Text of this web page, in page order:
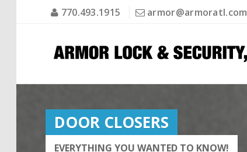
770.493.1915 armor@armoratl.com
DOOR CLOSERS
EVERYTHING YOU WANTED TO KNOW!